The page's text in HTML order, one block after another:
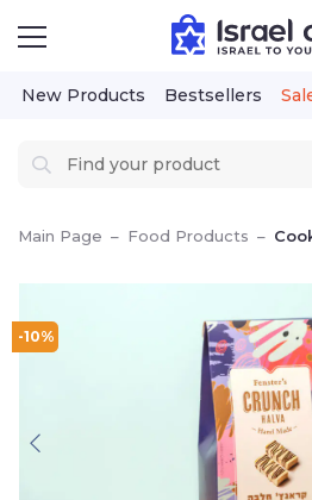
New Products Bestsellers
Main Page – Food Products –
-10%